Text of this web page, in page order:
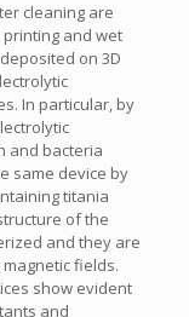
cleaning are
and wet
on 3D
In particular, by
and bacteria
same device by
titania
of the
and they are
fields.
show evident
and